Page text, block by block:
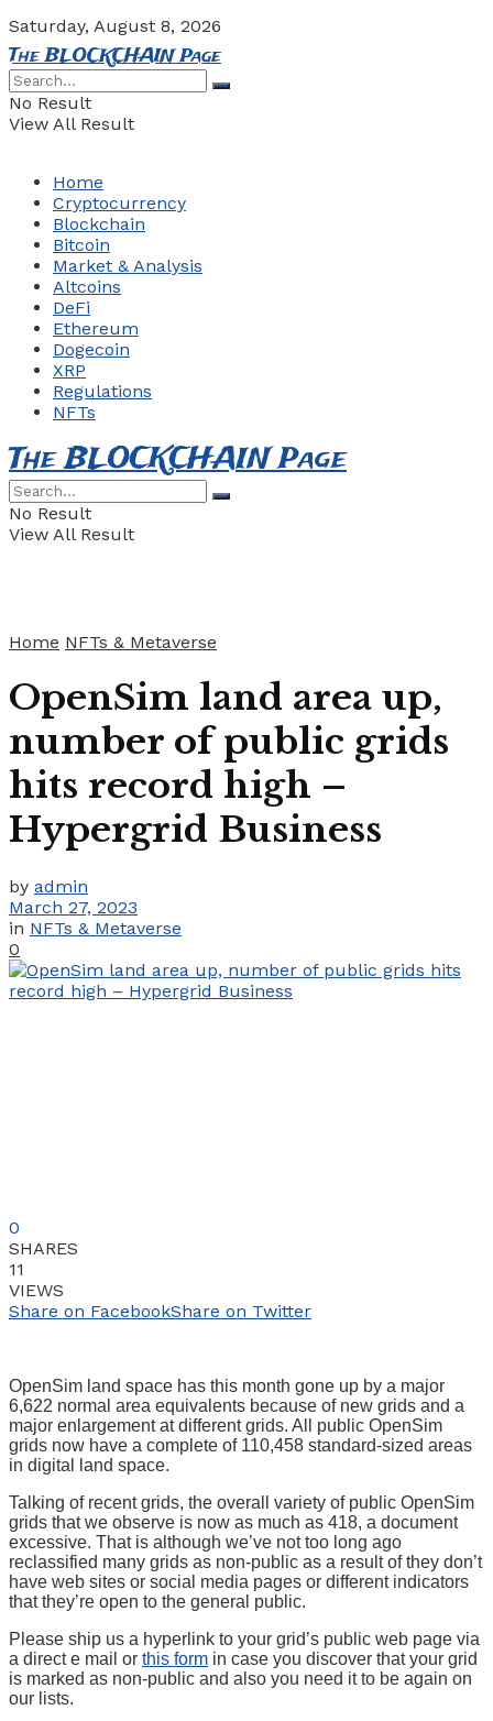
Saturday, August 8, 2026
The BLOCKCHAIN Page
No Result
View All Result
Home
Cryptocurrency
Blockchain
Bitcoin
Market & Analysis
Altcoins
DeFi
Ethereum
Dogecoin
XRP
Regulations
NFTs
The BLOCKCHAIN Page
No Result
View All Result
Home NFTs & Metaverse
OpenSim land area up,
number of public grids
hits record high –
Hypergrid Business
by admin
March 27, 2023
in NFTs & Metaverse
0
0
SHARES
11
VIEWS
Share on FacebookShare on Twitter
OpenSim land space has this month gone up by a major
6,622 normal area equivalents because of new grids and a
major enlargement at different grids. All public OpenSim
grids now have a complete of 110,458 standard-sized areas
in digital land space.
Talking of recent grids, the overall variety of public OpenSim
grids that we observe is now as much as 418, a document
excessive. That is although we’ve not too long ago
reclassified many grids as non-public as a result of they don’t
have web sites or social media pages or different indicators
that they’re open to the general public.
Please ship us a hyperlink to your grid’s public web page via
a direct e mail or this form in case you discover that your grid
is marked as non-public and also you need it to be again on
our lists.